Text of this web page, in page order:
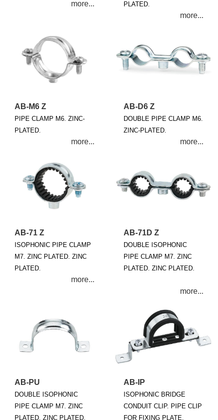
PLATED.
AB-M6 Z
PIPE CLAMP M6. ZINC-
PLATED.
AB-D6 Z
DOUBLE PIPE CLAMP M6.
ZINC-PLATED.
AB-71 Z
ISOPHONIC PIPE CLAMP
M7. ZINC PLATED. ZINC
PLATED.
AB-71D Z
DOUBLE ISOPHONIC
PIPE CLAMP M7. ZINC
PLATED. ZINC PLATED.
AB-PU
DOUBLE ISOPHONIC
PIPE CLAMP M7. ZINC
PLATED. ZINC PLATED.
AB-IP
ISOPHONIC BRIDGE
CONDUIT CLIP. PIPE CLIP
FOR FIXING PLATE.